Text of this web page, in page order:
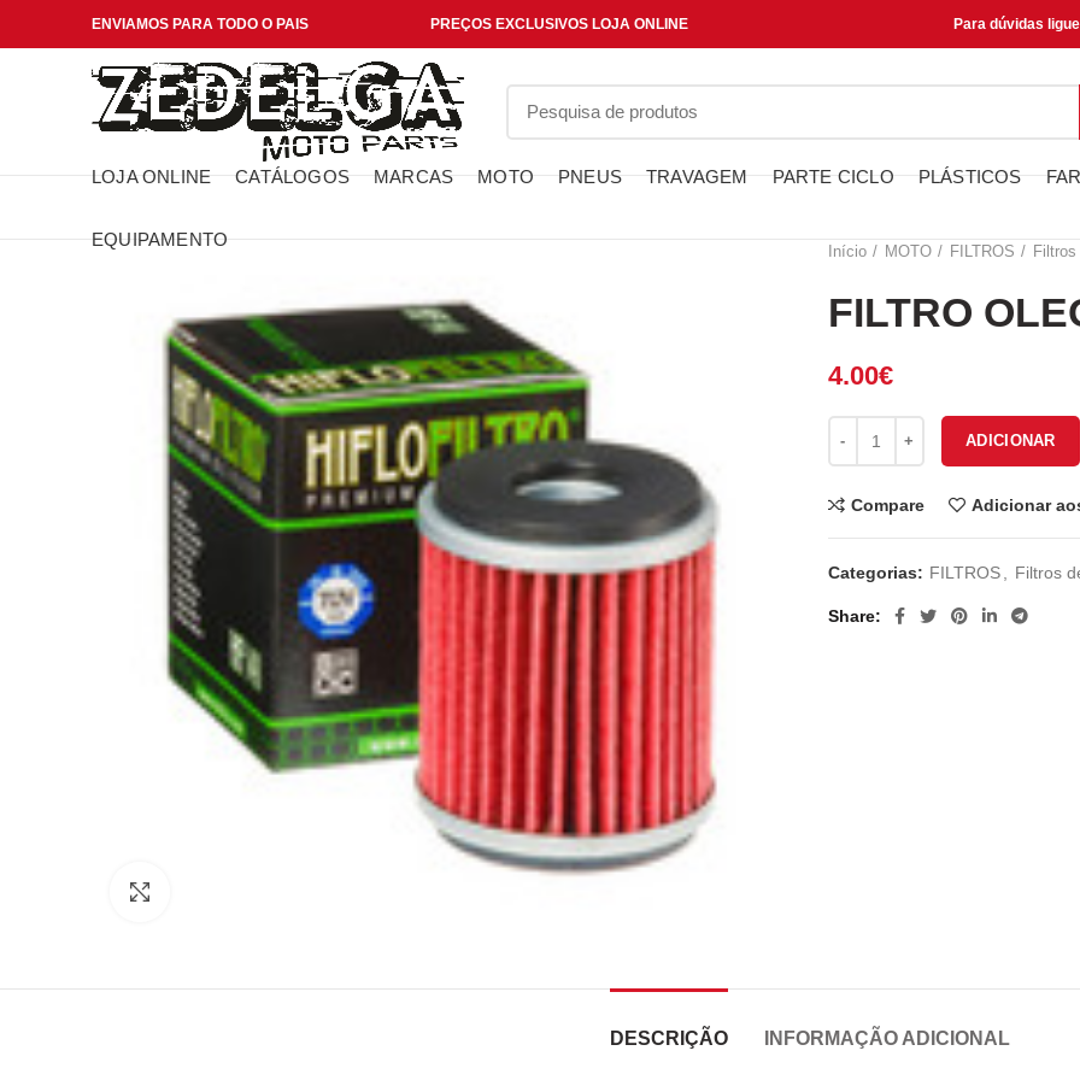
ENVIAMOS PARA TODO O PAIS PREÇOS EXCLUSIVOS LOJA ONLINE Para dúvidas
LOJA ONLINE CATÁLOGOS MARCAS MOTO PNEUS TRAVAGEM PARTE CICLO PLÁSTICOS
EQUIPAMENTO
Início MOTO FILTROS
FILTRO
4.00€
ADICIONAR
Compare Adicionar
Categorias: FILTROS Filtros
Share
DESCRIÇÃO INFORMAÇÃO ADICIONAL